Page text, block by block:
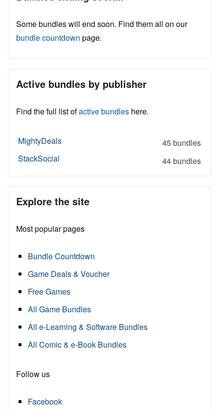
Some bundles will end soon. Find them all on our
bundle countdown page.
Active bundles by publisher
Find the full list ofactive bundles here.
MightyDeals
45 bundles
StackSocial
44 bundles
Explore the site
Most popular pages
Bundle Countdown
Game Deals & Voucher
Free Games
All Game Bundles
All e-Learning & Software Bundles
All Comic & e-Book Bundles
Follow us
Facebook